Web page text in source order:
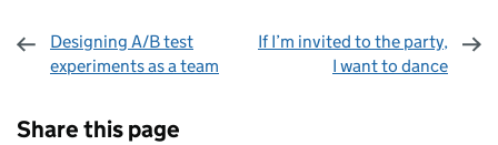
Designing A/B test
experiments as a team
If I’m invited to the party,
I want to dance
Share this page